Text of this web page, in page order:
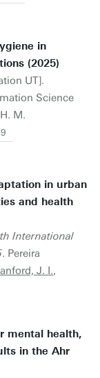
in
(2025)
UT].
Science
M.
in urban
and health
International
. Pereira
J. I.,
mental health,
in the Ahr